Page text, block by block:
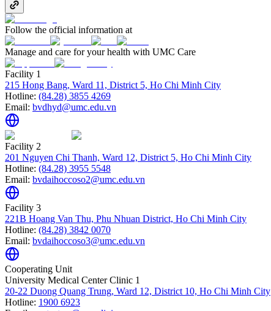
Follow the official information at
Manage and care for your health with UMC Care
Facility 1
215 Hong Bang, Ward 11, District 5, Ho Chi Minh City
Hotline: (84.28) 3855 4269
Email: bvdhyd@umc.edu.vn
Facility 2
201 Nguyen Chi Thanh, Ward 12, District 5, Ho Chi Minh City
Hotline: (84.28) 3955 5548
Email: bvdaihoccoso2@umc.edu.vn
Facility 3
221B Hoang Van Thu, Phu Nhuan District, Ho Chi Minh City
Hotline: (84.28) 3842 0070
Email: bvdaihoccoso3@umc.edu.vn
Cooperating Unit
University Medical Center Clinic 1
20-22 Duong Quang Trung, Ward 12, District 10, Ho Chi Minh City
Hotline: 1900 6923